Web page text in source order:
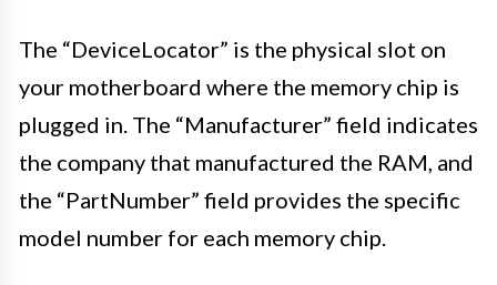
The “DeviceLocator” is the physical slot on
your motherboard where the memory chip is
plugged in. The “Manufacturer” field indicates
the company that manufactured the RAM, and
the “PartNumber” field provides the specific
model number for each memory chip.